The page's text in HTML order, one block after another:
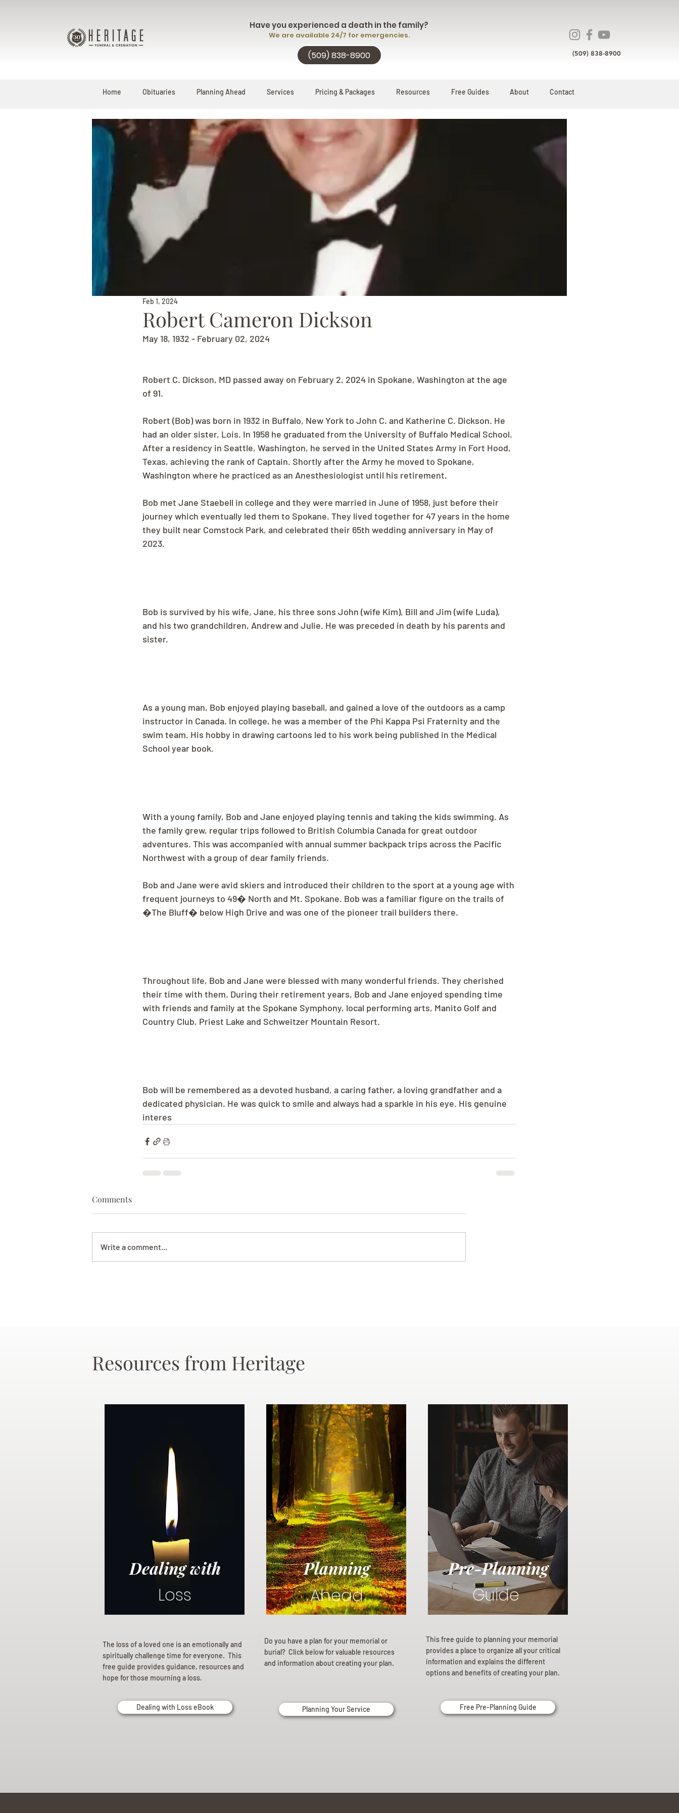
Have you experienced a death in the family?
We are available 24/7 for emergencies.
(509) 838-8900 (509) 838-8900
Home Obituaries Planning Ahead Services Pricing & Packages Resources Free Guides About Contact
Robert Cameron Dickson
Feb 1, 2024
May 18, 1932 - February 02, 2024
Robert C. Dickson, MD passed away on February 2, 2024 in Spokane, Washington at the age
of 91.
Robert (Bob) was born in 1932 in Buffalo, New York to John C. and Katherine C. Dickson. He
had an older sister, Lois. In 1958 he graduated from the University of Buffalo Medical School.
After a residency in Seattle, Washington, he served in the United States Army in Fort Hood,
Texas, achieving the rank of Captain. Shortly after the Army he moved to Spokane,
Washington where he practiced as an Anesthesiologist until his retirement.
Bob met Jane Staebell in college and they were married in June of 1958, just before their
journey which eventually led them to Spokane. They lived together for 47 years in the home
they built near Comstock Park, and celebrated their 65th wedding anniversary in May of
2023.
Bob is survived by his wife, Jane, his three sons John (wife Kim), Bill and Jim (wife Luda),
and his two grandchildren, Andrew and Julie. He was preceded in death by his parents and
sister.
As a young man, Bob enjoyed playing baseball, and gained a love of the outdoors as a camp
instructor in Canada. In college, he was a member of the Phi Kappa Psi Fraternity and the
swim team. His hobby in drawing cartoons led to his work being published in the Medical
School year book.
With a young family, Bob and Jane enjoyed playing tennis and taking the kids swimming. As
the family grew, regular trips followed to British Columbia Canada for great outdoor
adventures. This was accompanied with annual summer backpack trips across the Pacific
Northwest with a group of dear family friends.
Bob and Jane were avid skiers and introduced their children to the sport at a young age with
frequent journeys to 49� North and Mt. Spokane. Bob was a familiar figure on the trails of
�The Bluff� below High Drive and was one of the pioneer trail builders there.
Throughout life, Bob and Jane were blessed with many wonderful friends. They cherished
their time with them. During their retirement years, Bob and Jane enjoyed spending time
with friends and family at the Spokane Symphony, local performing arts, Manito Golf and
Country Club, Priest Lake and Schweitzer Mountain Resort.
Bob will be remembered as a devoted husband, a caring father, a loving grandfather and a
dedicated physician. He was quick to smile and always had a sparkle in his eye. His genuine
interes
Comments
Write a comment...
Resources from Heritage
Dealing with
Loss
The loss of a loved one is an emotionally and
spiritually challenge time for everyone. This
free guide provides guidance, resources and
hope for those mourning a loss.
Dealing with Loss eBook
Planning
Ahead
Do you have a plan for your memorial or
burial? Click below for valuable resources
and information about creating your plan.
Planning Your Service
Pre-Planning
Guide
This free guide to planning your memorial
provides a place to organize all your critical
information and explains the different
options and benefits of creating your plan.
Free Pre-Planning Guide